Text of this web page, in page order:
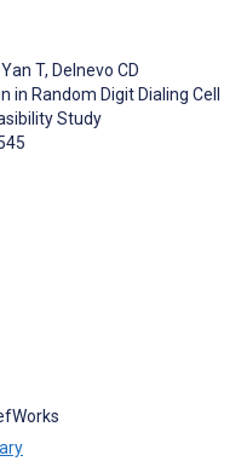
Yan T, Delnevo CD
Random Digit Dialing Cell
Study